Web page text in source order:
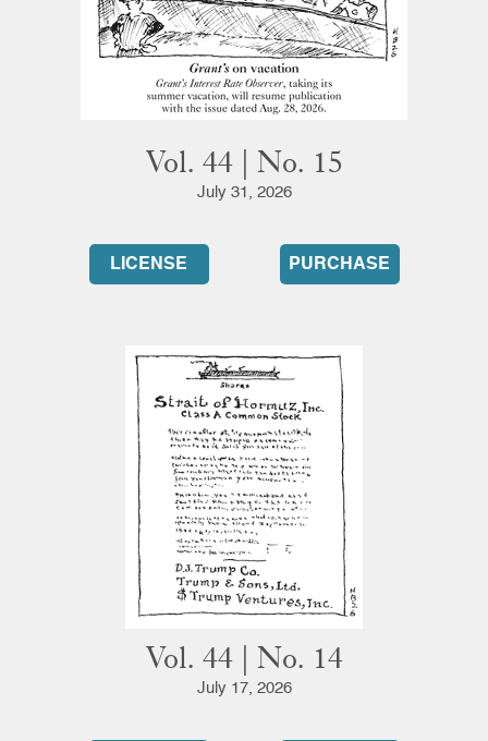
Vol. 44 | No. 15
July 31, 2026
LICENSE PURCHASE
Vol. 44 | No. 14
July 17, 2026